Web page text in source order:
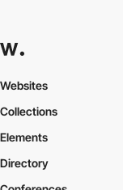
Websites
Collections
Elements
Directory